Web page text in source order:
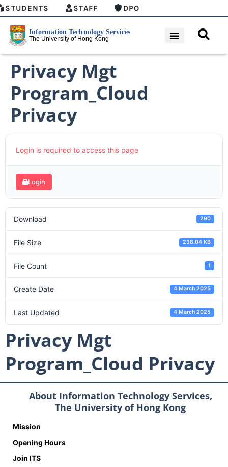
STUDENTS STAFF DPO
Privacy Mgt
Program_Cloud
Privacy
Login is required to access this page
Login
Download 290
File Size 238.04 KB
File Count 1
Create Date 4 March 2025
Last Updated 4 March 2025
Privacy Mgt
Program_Cloud Privacy
About Information Technology Services,
The University of Hong Kong
Mission
Opening Hours
Join ITS